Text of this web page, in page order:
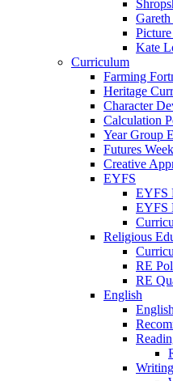
Kate
Curriculum
Farming
Heritage
Character
Calculation
Year Group
Futures Week
Creative
EYFS
EYFS
EYFS
Religious
RE
RE
English
Writing